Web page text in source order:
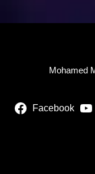
Mohamed
Facebook